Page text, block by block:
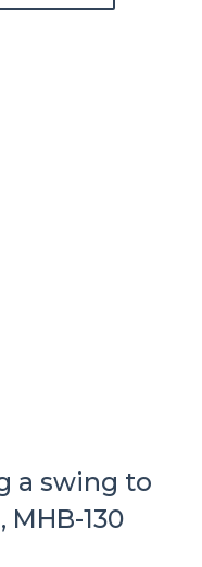
a swing to
130